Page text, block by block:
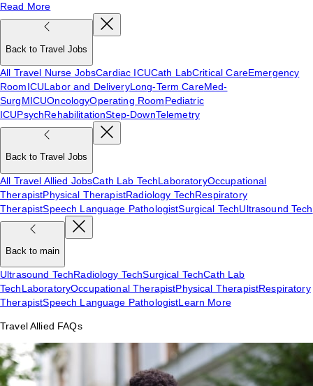
Read More
Back to Travel Jobs
All Travel Nurse JobsCardiac ICUCath LabCritical CareEmergency
RoomICULabor and DeliveryLong-Term CareMed-
SurgMICUOncologyOperating RoomPediatric
ICUPsychRehabilitationStep-DownTelemetry
Back to Travel Jobs
All Travel Allied JobsCath Lab TechLaboratoryOccupational
TherapistPhysical TherapistRadiology TechRespiratory
TherapistSpeech Language PathologistSurgical TechUltrasound Tech
Back to main
Ultrasound TechRadiology TechSurgical TechCath Lab
TechLaboratoryOccupational TherapistPhysical TherapistRespiratory
TherapistSpeech Language PathologistLearn More
Travel Allied FAQs